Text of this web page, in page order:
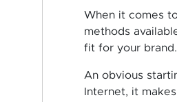
When it comes
methods
fit for your brand.
An obvious
Internet, it